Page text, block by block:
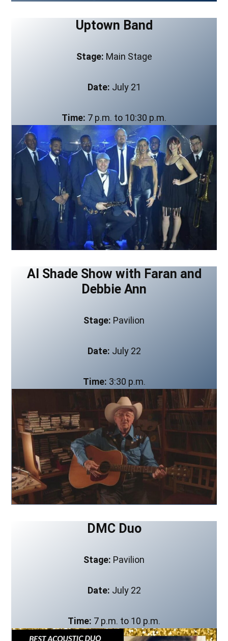
Uptown Band
Stage: Main Stage
Date: July 21
Time: 7 p.m. to 10:30 p.m.
Al Shade Show with Faran and
Debbie Ann
Stage: Pavilion
Date: July 22
Time: 3:30 p.m.
DMC Duo
Stage: Pavilion
Date: July 22
Time: 7 p.m. to 10 p.m.